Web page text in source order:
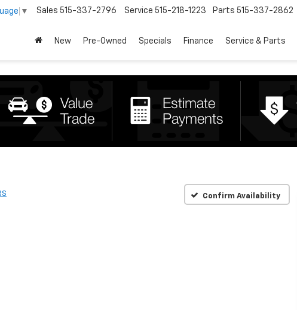
▼ Sales 515-337-2796 Service 515-218-1223 Parts 515-337-2862
New Pre-Owned Specials Finance Service & Parts
Confirm Availability